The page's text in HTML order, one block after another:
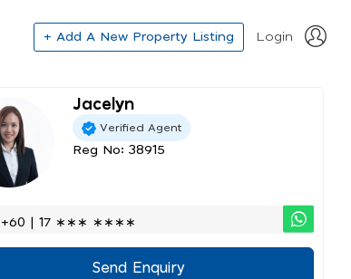
+ Add A New Property Listing Login
Jacelyn
Verified Agent
Reg No: 38915
+60 | 17 ∗∗∗ ∗∗∗∗
Send Enquiry